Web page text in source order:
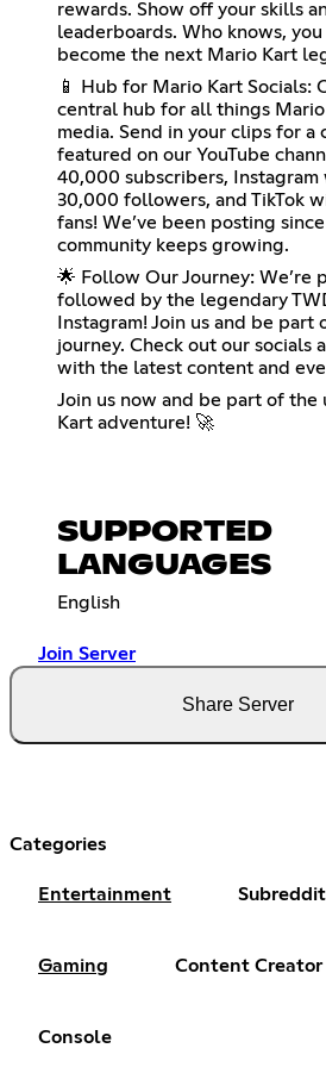
rewards. Show off your skills
leaderboards. Who knows,
become the next Mario Kart
📱 Hub for Mario Kart Socials:
central hub for all things
media. Send in your clips for a
featured on our YouTube
40,000 subscribers, Instagram
30,000 followers, and TikTok
fans! We’ve been posting
community keeps growing.
🌟 Follow Our Journey: We’re
followed by the legendary
Instagram! Join us and be part
journey. Check out our socials
with the latest content and
Join us now and be part of the
Kart adventure! 🚀
SUPPORTED
LANGUAGES
English
Join Server
Share Server
Categories
Entertainment Subreddit
Gaming Content Creator
Console